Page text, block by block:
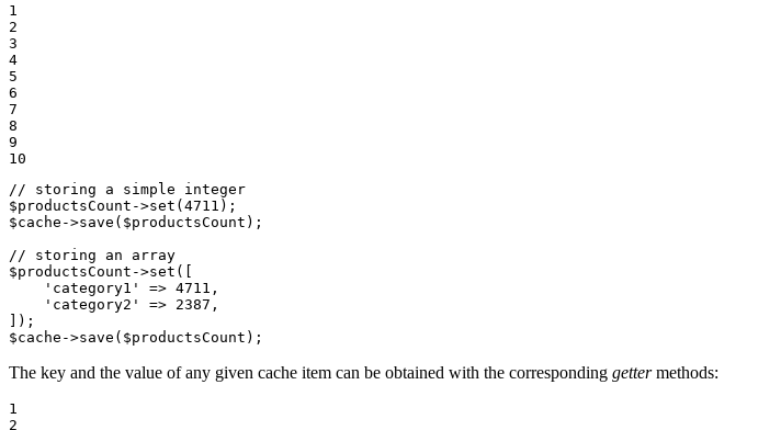
1
2
3
4
5
6
7
8
9
10
// storing a simple integer
$productsCount ->set(4711
$cache ->save( $productsCount );
// storing an array
$productsCount ->set([
'category1'
=> 4711 ,
'category2'
=> 2387 ,
$cache ->save( $productsCount );
The key and the value of any given cache item can be obtained with the corresponding gettermethods:
1
2